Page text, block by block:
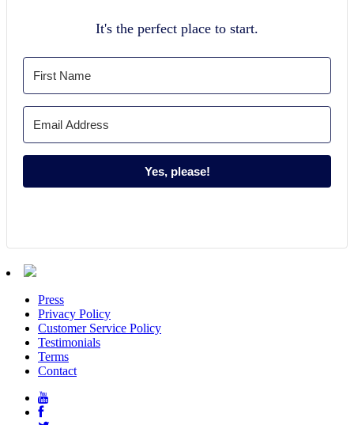
It's the perfect place to start.
Yes, please!
Press
Privacy Policy
Customer Service Policy
Testimonials
Terms
Contact